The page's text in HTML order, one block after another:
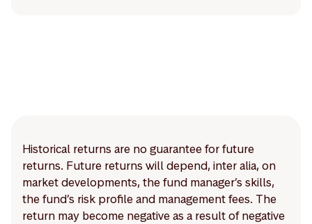
Historical returns are no guarantee for future
returns. Future returns will depend, inter alia, on
market developments, the fund manager’s skills,
the fund’s risk profile and management fees. The
return may become negative as a result of negative